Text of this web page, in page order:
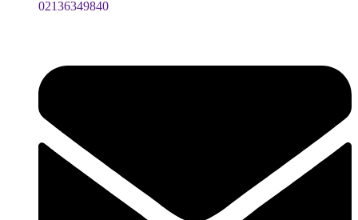
02136349840